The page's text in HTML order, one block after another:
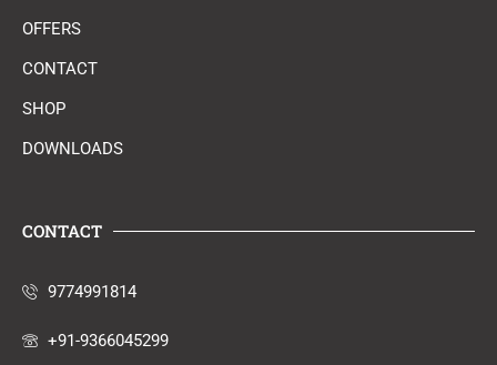
OFFERS
CONTACT
SHOP
DOWNLOADS
CONTACT
9774991814
+91-9366045299